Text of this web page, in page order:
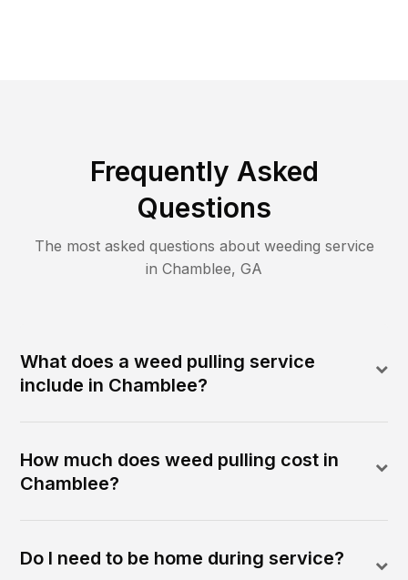
Frequently Asked
Questions
The most asked questions about weeding service
in Chamblee, GA
What does a weed pulling service
include in Chamblee?
How much does weed pulling cost in
Chamblee?
Do I need to be home during service?